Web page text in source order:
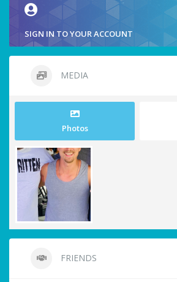
SIGN IN TO YOUR ACCOUNT
MEDIA
Photos
FRIENDS